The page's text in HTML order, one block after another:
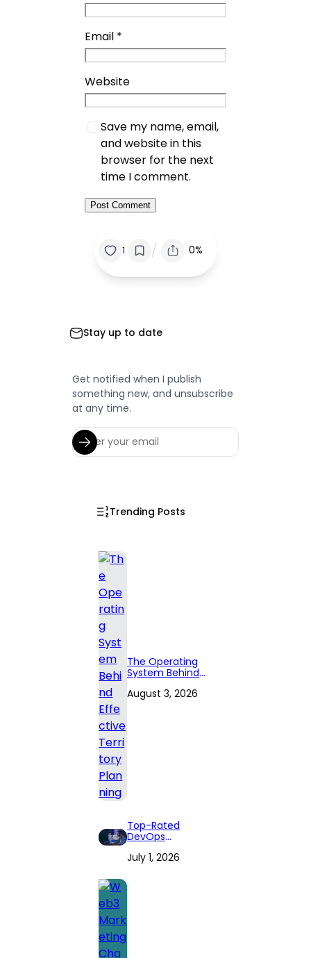
Email *
Website
Save my name, email,
and website in this
browser for the next
time I comment.
1 / 0%
Stay up to date
Get notified when I publish
something new, and unsubscribe
at any time.
Trending Posts
The Operating
System Behind
Territory Planning
August 3, 2026
Top-Rated
DevOps
for 2026: Expert
July 1, 2026